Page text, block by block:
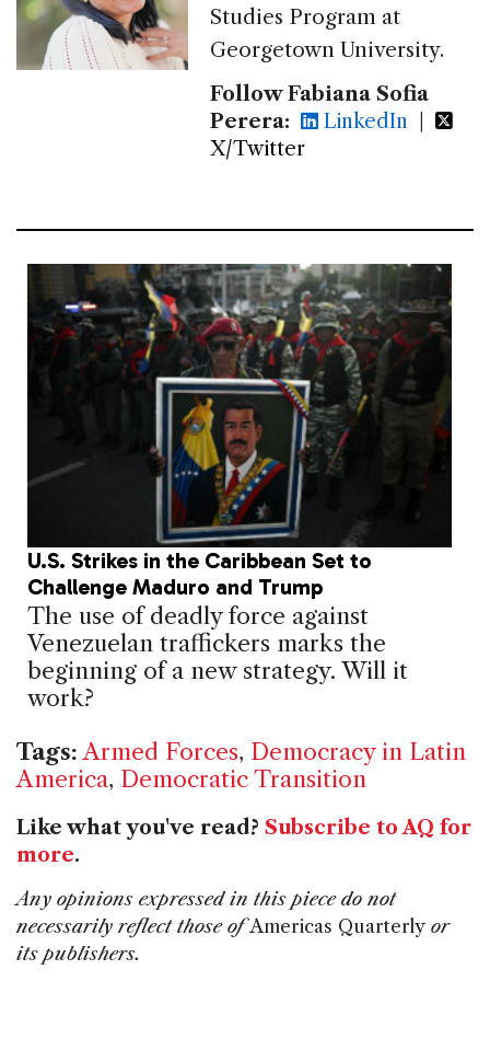
Studies Program at
Georgetown University.
Follow Fabiana Sofia
Perera:
LinkedIn |
X/Twitter
U.S. Strikes in the Caribbean Set to
Challenge Maduro and Trump
The use of deadly force against
Venezuelan traffickers marks the
beginning of a new strategy. Will it
work?
Tags: Armed Forces, Democracy in Latin
America, Democratic Transition
Like what you've read? Subscribe to AQ for
more.
Any opinions expressed in this piece do not
necessarily reflect those ofAmericas Quarterly or
its publishers.